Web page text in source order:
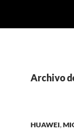
Archivo
HUAWEI,